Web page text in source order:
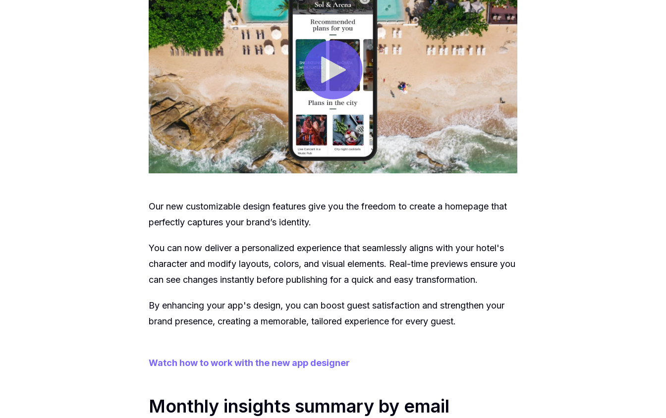
Our new customizable design features give you the freedom to create a homepage that
perfectly captures your brand’s identity.
You can now deliver a personalized experience that seamlessly aligns with your hotel's
character and modify layouts, colors, and visual elements. Real-time previews ensure you
can see changes instantly before publishing for a quick and easy transformation.
By enhancing your app's design, you can boost guest satisfaction and strengthen your
brand presence, creating a memorable, tailored experience for every guest.
Watch how to work with the new app designer
Monthly insights summary by email